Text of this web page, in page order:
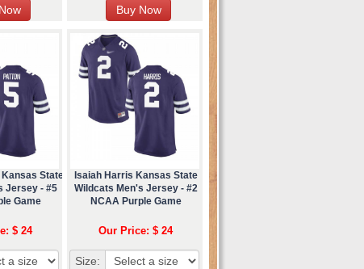
State
Jersey - #5
Game
$ 24
Isaiah Harris Kansas State
Wildcats Men's Jersey - #2
NCAA Purple Game
Our Price: $ 24
Size: